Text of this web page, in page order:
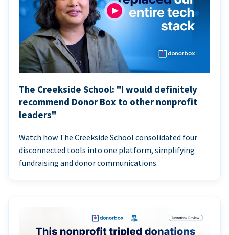
The Creekside School: "I would definitely
recommend Donor Box to other nonprofit
leaders"
Watch how The Creekside School consolidated four
disconnected tools into one platform, simplifying
fundraising and donor communications.